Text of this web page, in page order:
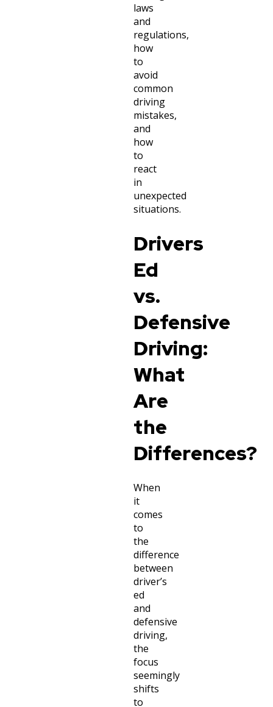
laws
and
regulations,
how
to
avoid
common
driving
mistakes,
and
how
to
react
in
unexpected
situations.
Drivers
Ed
vs.
Defensive
Driving:
What
Are
the
Differences?
When
it
comes
to
the
difference
between
driver’s
ed
and
defensive
driving,
the
focus
seemingly
shifts
to